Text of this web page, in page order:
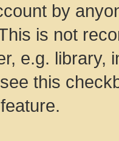
by
is not
e.g. library,
this